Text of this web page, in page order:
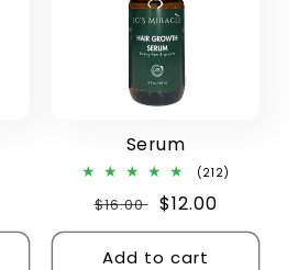
Serum
(212)
Regular
price
$16.00 Sale
price
$12.00
Add to cart